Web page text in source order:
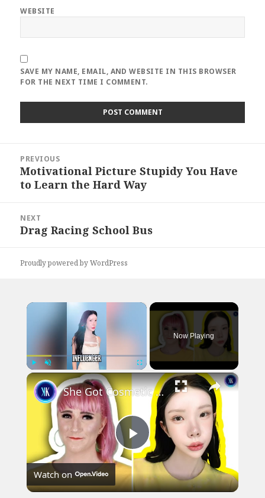
WEBSITE
SAVE MY NAME, EMAIL, AND WEBSITE IN THIS BROWSER
FOR THE NEXT TIME I COMMENT.
navigation
PREVIOUS
Previous
post:
Motivational Picture Stupidy You Have
to Learn the Hard Way
NEXT
Next
Drag Racing School Bus
Proudly powered by WordPress
×
Play Unmute Fullscreen
Now Playing
×
Play
Video
She Got Cosmetic Surgery to Become a Korean Influencer
Watch on